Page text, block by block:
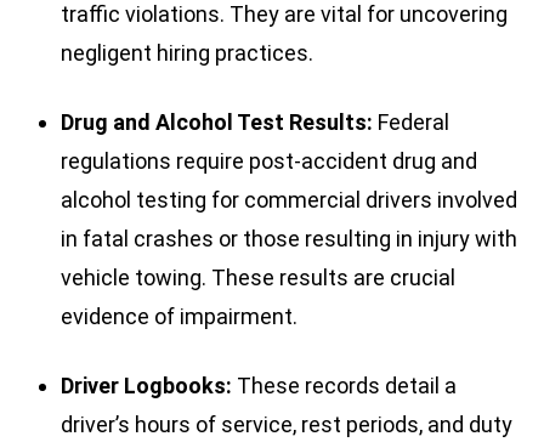
traffic violations. They are vital for uncovering
negligent hiring practices.
Drug and Alcohol Test Results: Federal
regulations require post-accident drug and
alcohol testing for commercial drivers involved
in fatal crashes or those resulting in injury with
vehicle towing. These results are crucial
evidence of impairment.
Driver Logbooks: These records detail a
driver’s hours of service, rest periods, and duty